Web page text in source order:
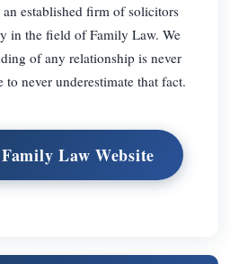
established firm of solicitors
in the field of Family Law. We
of any relationship is never
to never underestimate that fact.
Law Website